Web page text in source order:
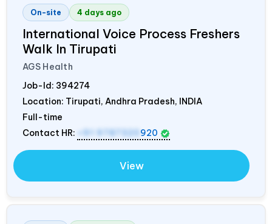
On-site 4 days ago
International Voice Process Freshers
Walk In Tirupati
AGS Health
Job-Id: 394274
Location: Tirupati, Andhra Pradesh, INDIA
Full-time
Contact HR:
920
View